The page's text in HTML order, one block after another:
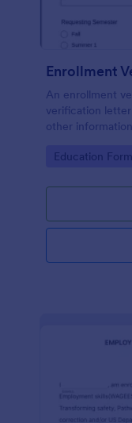
Enrollment
An enrollment
verification
other
Go to
Education